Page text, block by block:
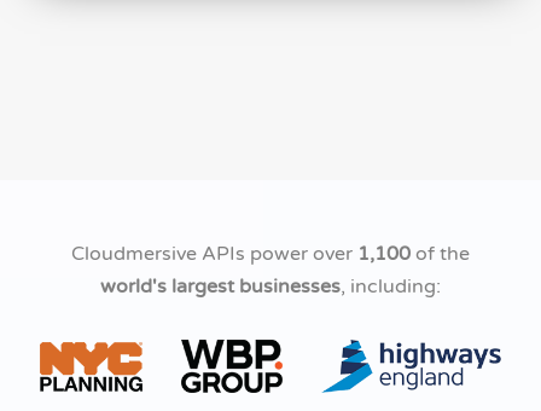
Cloudmersive APIs power over 1,100 of the
world's largest businesses, including: